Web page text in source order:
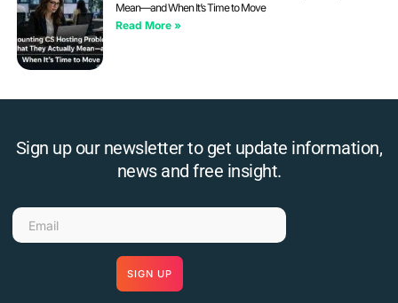
Mean—and When It’s Time to Move
Read More »
Sign up our newsletter to get update information,
news and free insight.
SIGN UP